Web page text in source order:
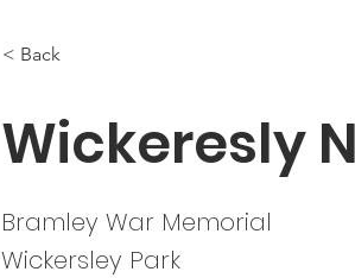
< Back
Wickeresly
Bramley War Memorial
Wickersley Park